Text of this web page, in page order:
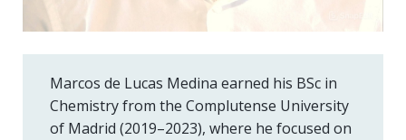
Marcos de Lucas Medina earned his BSc in
Chemistry from the Complutense University
of Madrid (2019–2023), where he focused on